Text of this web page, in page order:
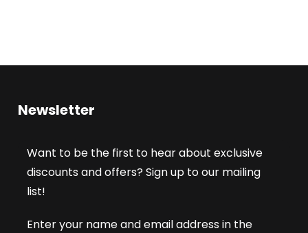
Newsletter
Want to be the first to hear about exclusive
discounts and offers? Sign up to our mailing
list!
Enter your name and email address in the